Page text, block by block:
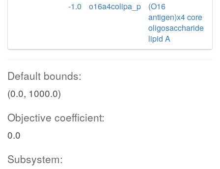
-1.0
o16a4colipa_p
(O16
antigen)x4 core
oligosaccharide
lipid A
Default bounds:
(0.0, 1000.0)
Objective coefficient:
0.0
Subsystem: